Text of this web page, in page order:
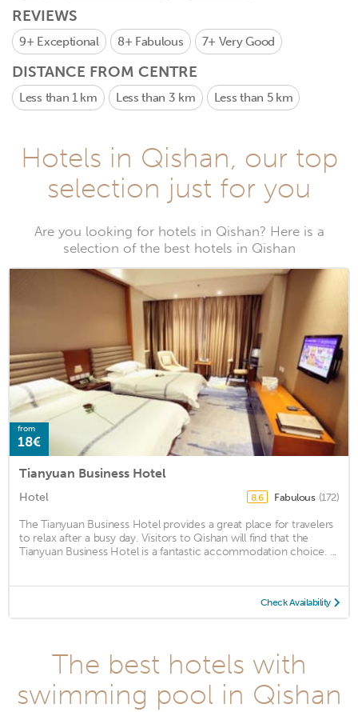
REVIEWS
9+ Exceptional 8+ Fabulous 7+ Very Good
DISTANCE FROM CENTRE
Less than 1 km Less than 3 km Less than 5 km
Hotels in Qishan, our top
selection just for you
Are you looking for hotels in Qishan? Here is a
selection of the best hotels in Qishan
from
18€
Tianyuan Business Hotel
Hotel 8.6 Fabulous (172)
The Tianyuan Business Hotel provides a great place for travelers
to relax after a busy day. Visitors to Qishan will find that the
Tianyuan Business Hotel is a fantastic accommodation choice. ...
Check Availability
The best hotels with
swimming pool in Qishan